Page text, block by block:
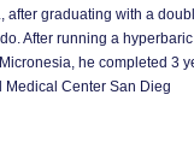
after graduating with a
After running a
he completed 3
Medical Center San Dieg